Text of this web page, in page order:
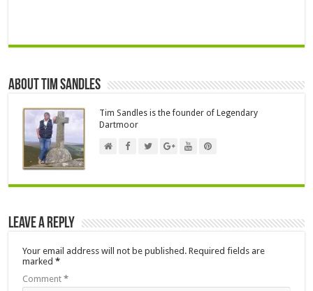
About Tim Sandles
Tim Sandles is the founder of Legendary
Dartmoor
Leave a Reply
Your email address will not be published. Required fields are
marked*
Comment*